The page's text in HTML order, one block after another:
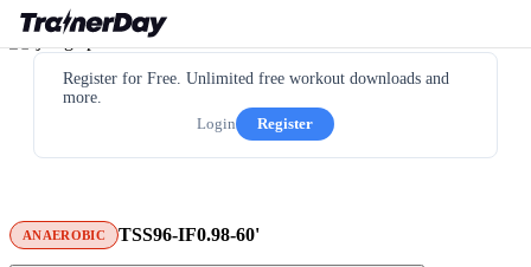
Register for Free. Unlimited free workout downloads and
more.
Login
Register
ANAEROBIC TSS96-IF0.98-60'